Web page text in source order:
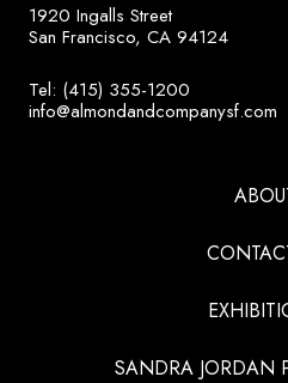
1920 Ingalls Street
San Francisco, CA 94124
Tel: (415) 355-1200
info@almondandcompanysf.com
SANDRA JORDAN